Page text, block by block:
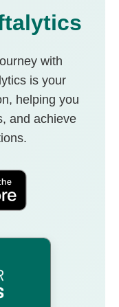
with
is your
helping you
and achieve